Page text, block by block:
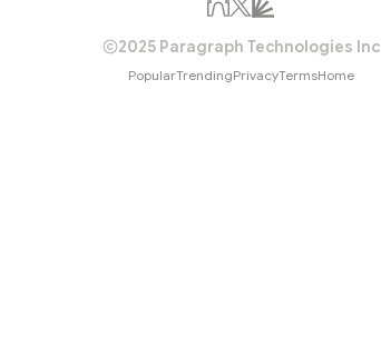
2025 Paragraph Technologies Inc
PopularTrendingPrivacyTermsHome